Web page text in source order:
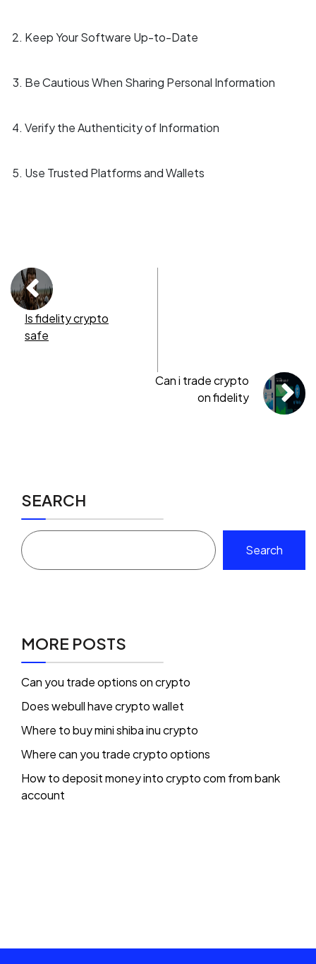
Keep Your Software Up-to-Date
Be Cautious When Sharing Personal Information
Verify the Authenticity of Information
Use Trusted Platforms and Wallets
Is fidelity crypto
safe
Can i trade crypto
on fidelity
SEARCH
Search
MORE POSTS
Can you trade options on crypto
Does webull have crypto wallet
Where to buy mini shiba inu crypto
Where can you trade crypto options
How to deposit money into crypto com from bank
account